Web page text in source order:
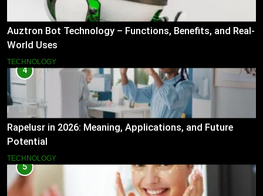
Auztron Bot Technology – Functions, Benefits, and Real-
World Uses
TECHNOLOGY
4
Rapelusr in 2026: Meaning, Applications, and Future
Potential
TECHNOLOGY
5